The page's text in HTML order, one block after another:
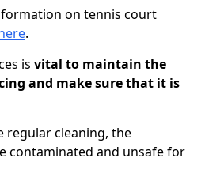
on tennis court
.
is vital to maintain the
and make sure that it is
regular cleaning, the
contaminated and unsafe for